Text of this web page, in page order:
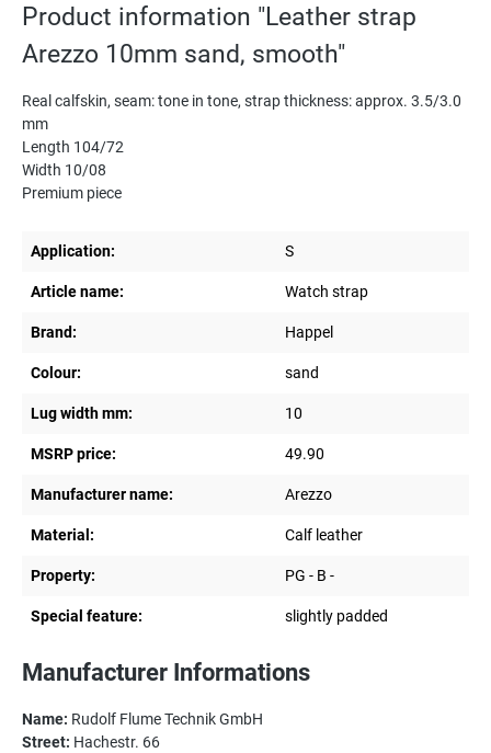
Product information "Leather strap
Arezzo 10mm sand, smooth"
Real calfskin, seam: tone in tone, strap thickness: approx. 3.5/3.0
mm
Length 104/72
Width 10/08
Premium piece
Application: S
Article name: Watch strap
Brand: Happel
Colour: sand
Lug width mm: 10
MSRP price: 49.90
Manufacturer name: Arezzo
Material: Calf leather
Property: PG - B -
Special feature: slightly padded
Manufacturer Informations
Name: Rudolf Flume Technik GmbH
Street: Hachestr. 66